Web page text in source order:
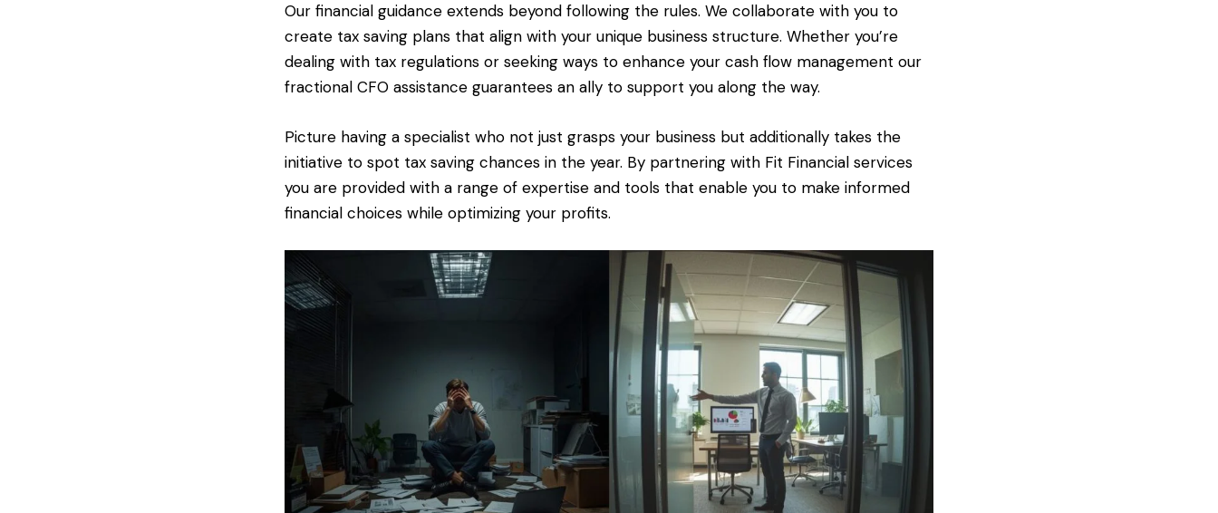
Our financial guidance extends beyond following the rules. We collaborate with you to
create tax saving plans that align with your unique business structure. Whether you’re
dealing with tax regulations or seeking ways to enhance your cash flow management our
fractional CFO assistance guarantees an ally to support you along the way.
Picture having a specialist who not just grasps your business but additionally takes the
initiative to spot tax saving chances in the year. By partnering with Fit Financial services
you are provided with a range of expertise and tools that enable you to make informed
financial choices while optimizing your profits.